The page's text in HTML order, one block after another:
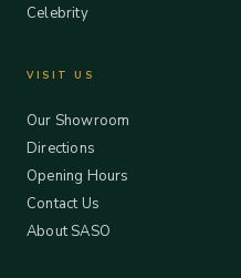
Celebrity
VISIT US
Our Showroom
Directions
Opening Hours
Contact Us
About SASO